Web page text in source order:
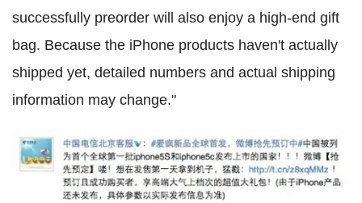
successfully preorder will also enjoy a high-end gift
bag. Because the iPhone products haven't actually
shipped yet, detailed numbers and actual shipping
information may change."